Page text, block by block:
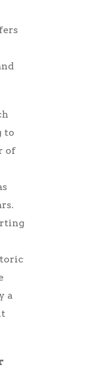
to
of
a